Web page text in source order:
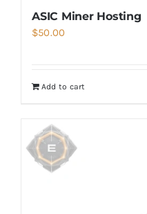
ASIC Miner Hosting
$50.00
Add to cart